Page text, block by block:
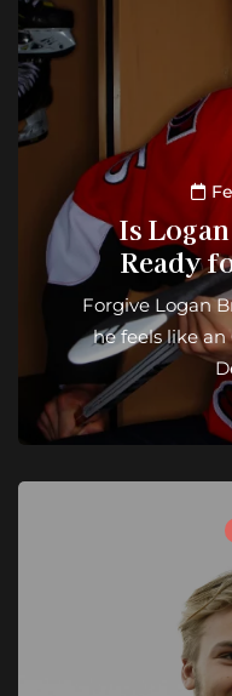
Is
Ready
Forgive Logan
he feels like